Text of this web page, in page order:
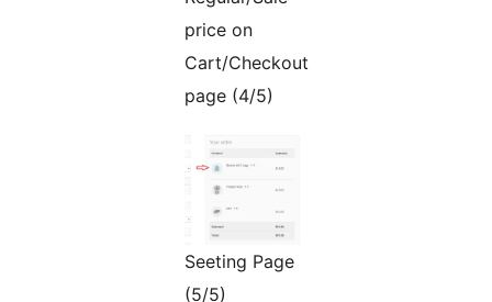
price on
Cart/Checkout
page (4/5)
Seeting Page
(5/5)